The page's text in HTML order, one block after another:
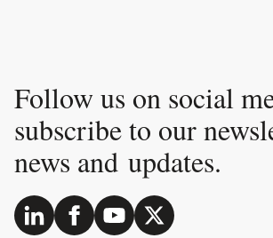
Follow us on social
subscribe to our
news and updates.